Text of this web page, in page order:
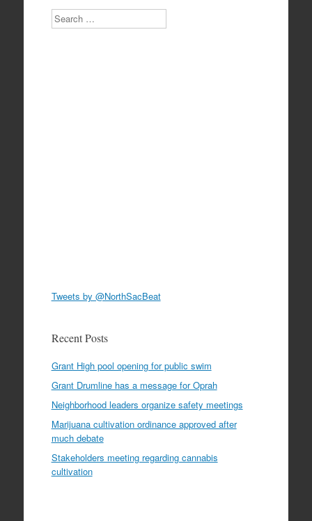
Search
Tweets by @NorthSacBeat
Recent Posts
Grant High pool opening for public swim
Grant Drumline has a message for Oprah
Neighborhood leaders organize safety meetings
Marijuana cultivation ordinance approved after
much debate
Stakeholders meeting regarding cannabis
cultivation